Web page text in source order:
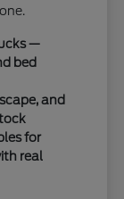
—
bed
and
for
real